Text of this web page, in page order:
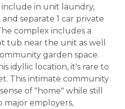
include in unit laundry,
separate 1 car private
complex includes a
tub near the unit as well
garden space.
idyllic location, it's rare to
This intimate community
of "home" while still
major employers,